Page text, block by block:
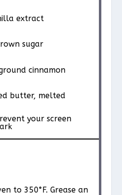
extract
sugar
cinnamon
butter, melted
your screen
to 350°F. Grease an